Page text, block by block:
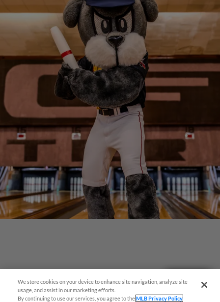
Questions?
We store cookies on your device to enhance site navigation, analyze site
usage, and assist in our marketing efforts.
By continuing to use our services, you agree to theMLB Privacy Policy